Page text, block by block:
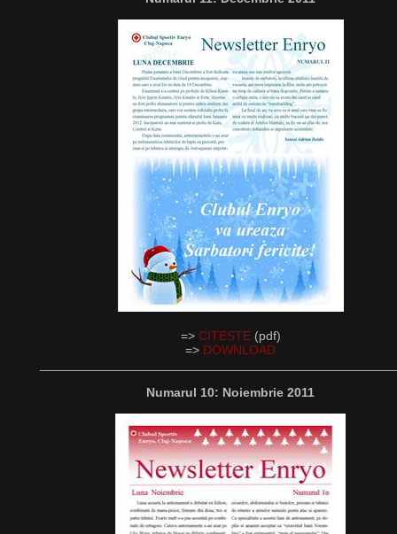
=> CITESTE(pdf)
=> DOWNLOAD
Numarul 10: Noiembrie 2011